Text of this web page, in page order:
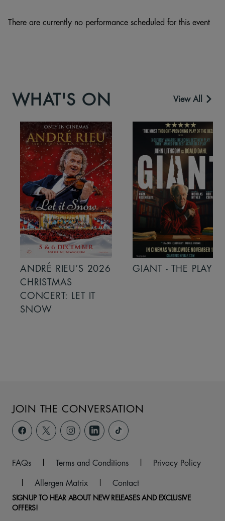
There are currently no performance scheduled for this event
WHAT'S ON View All
ANDRÉ RIEU’S 2026
CHRISTMAS
CONCERT: LET IT
SNOW
GIANT - THE PLAY
JOIN THE CONVERSATION
FAQs Terms and Conditions
Privacy Policy
Allergen Matrix Contact
SIGNUP TO HEAR ABOUT NEW RELEASES AND EXCLUSIVE
OFFERS!